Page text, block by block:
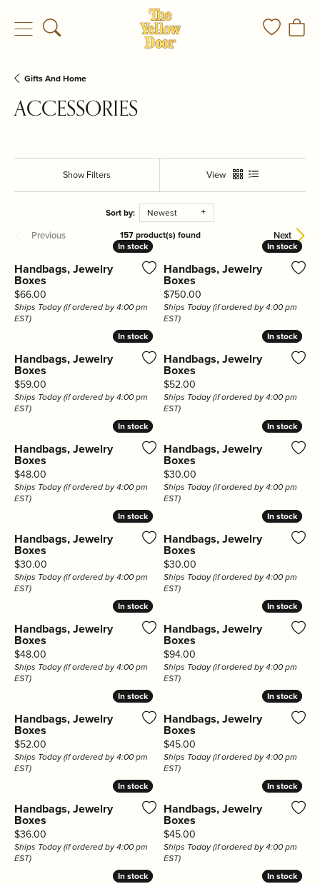
Toggle Search Menu Toggle
Gifts And Home
ACCESSORIES
Show Filters View
Sort by: Newest
Previous Next
157 product(s) found
In stock
In stock
Handbags, Jewelry
Boxes
Price:
$66.00
Ships Today (if ordered by 4:00 pm
EST)
In stock
In stock
Handbags, Jewelry
Boxes
Price:
$750.00
Ships Today (if ordered by 4:00 pm
EST)
In stock
In stock
Handbags, Jewelry
Boxes
Price:
$59.00
Ships Today (if ordered by 4:00 pm
EST)
In stock
In stock
Handbags, Jewelry
Boxes
Price:
$52.00
Ships Today (if ordered by 4:00 pm
EST)
In stock
In stock
Handbags, Jewelry
Boxes
Price:
$48.00
Ships Today (if ordered by 4:00 pm
EST)
In stock
In stock
Handbags, Jewelry
Boxes
Price:
$30.00
Ships Today (if ordered by 4:00 pm
EST)
In stock
In stock
Handbags, Jewelry
Boxes
Price:
$30.00
Ships Today (if ordered by 4:00 pm
EST)
In stock
In stock
Handbags, Jewelry
Boxes
Price:
$30.00
Ships Today (if ordered by 4:00 pm
EST)
In stock
In stock
Handbags, Jewelry
Boxes
Price:
$48.00
Ships Today (if ordered by 4:00 pm
EST)
In stock
In stock
Handbags, Jewelry
Boxes
Price:
$94.00
Ships Today (if ordered by 4:00 pm
EST)
In stock
In stock
Handbags, Jewelry
Boxes
Price:
$52.00
Ships Today (if ordered by 4:00 pm
EST)
In stock
In stock
Handbags, Jewelry
Boxes
Price:
$45.00
Ships Today (if ordered by 4:00 pm
EST)
In stock
In stock
Handbags, Jewelry
Boxes
Price:
$36.00
Ships Today (if ordered by 4:00 pm
EST)
In stock
In stock
Handbags, Jewelry
Boxes
Price:
$45.00
Ships Today (if ordered by 4:00 pm
EST)
In stock
In stock In stock
In stock